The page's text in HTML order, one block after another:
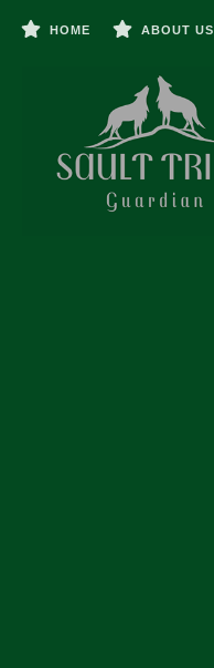
HOME ABOUT US